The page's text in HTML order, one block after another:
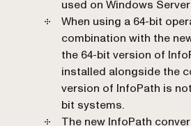
used on Windows
When using a 64-bit
combination with the
the 64-bit version of
installed alongside the
version of InfoPath is
bit systems.
The new InfoPath